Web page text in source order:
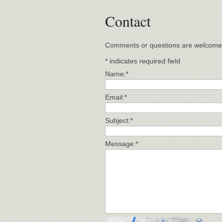
Contact
Comments or questions are
* indicates required field
Name:*
Email:*
Subject:*
Message:*